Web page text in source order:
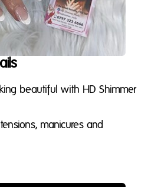
beautiful with HD Shimmer
manicures and